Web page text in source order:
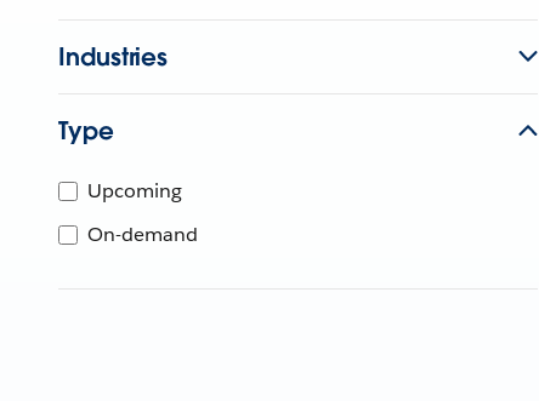
Industries
Type
Upcoming
On-demand